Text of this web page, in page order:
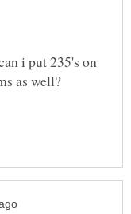
i put 235's on